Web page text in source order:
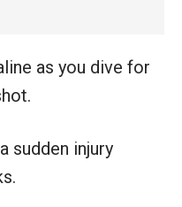
as you dive for
sudden injury